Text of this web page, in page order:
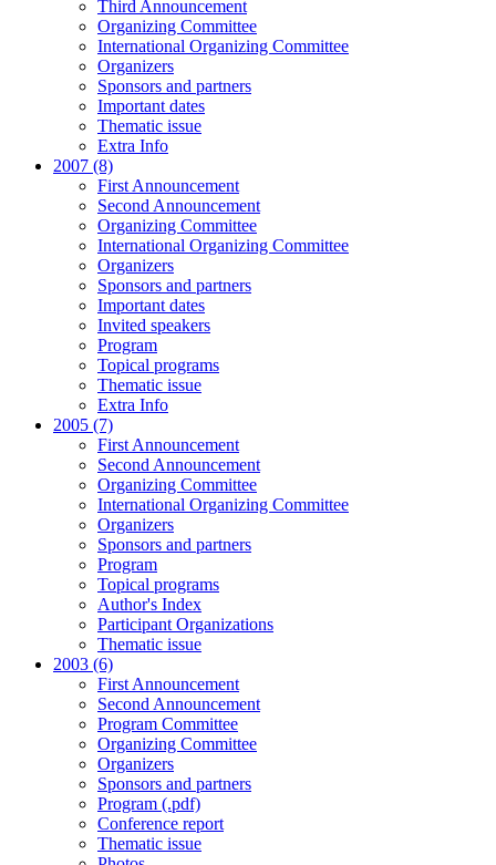
Third Announcement
Organizing Committee
International Organizing Committee
Organizers
Sponsors and partners
Important dates
Thematic issue
Extra Info
2007 (8)
First Announcement
Second Announcement
Organizing Committee
International Organizing Committee
Organizers
Sponsors and partners
Important dates
Invited speakers
Program
Topical programs
Thematic issue
Extra Info
2005 (7)
First Announcement
Second Announcement
Organizing Committee
International Organizing Committee
Organizers
Sponsors and partners
Program
Topical programs
Author's Index
Participant Organizations
Thematic issue
2003 (6)
First Announcement
Second Announcement
Program Committee
Organizing Committee
Organizers
Sponsors and partners
Program (.pdf)
Conference report
Thematic issue